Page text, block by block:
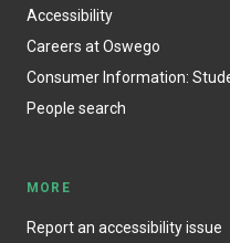
Accessibility
Careers at Oswego
Consumer Information:
People search
MORE
Report an accessibility issue